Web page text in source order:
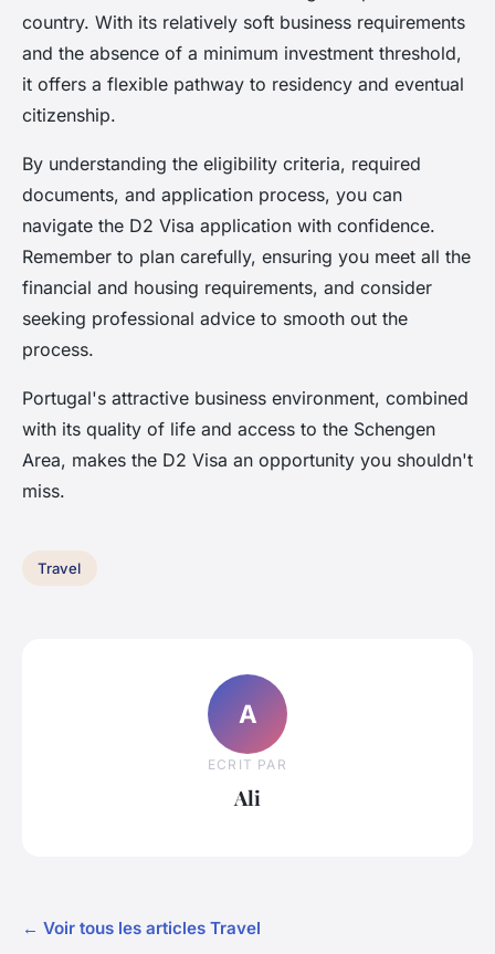
country. With its relatively soft business requirements
and the absence of a minimum investment threshold,
it offers a flexible pathway to residency and eventual
citizenship.
By understanding the eligibility criteria, required
documents, and application process, you can
navigate the D2 Visa application with confidence.
Remember to plan carefully, ensuring you meet all the
financial and housing requirements, and consider
seeking professional advice to smooth out the
process.
Portugal's attractive business environment, combined
with its quality of life and access to the Schengen
Area, makes the D2 Visa an opportunity you shouldn't
miss.
Travel
A
ECRIT PAR
Ali
← Voir tous les articles Travel